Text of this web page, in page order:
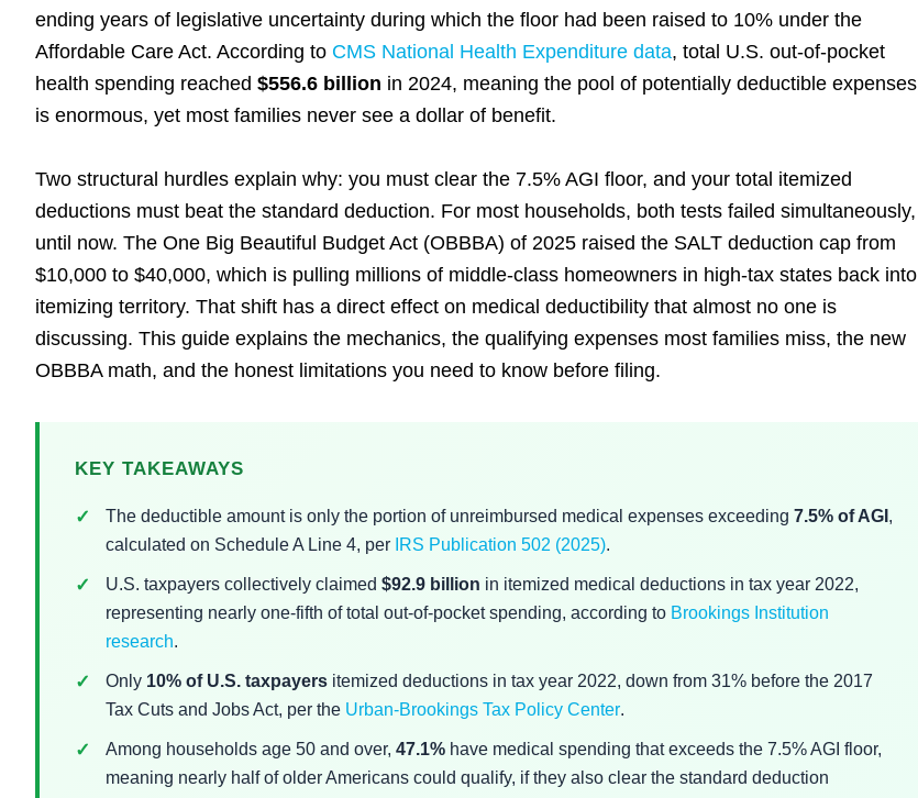
ending years of legislative uncertainty during which the floor had been raised to 10% under the
Affordable Care Act. According to CMS National Health Expenditure data, total U.S. out-of-pocket
health spending reached $556.6 billion in 2024, meaning the pool of potentially deductible expenses
is enormous, yet most families never see a dollar of benefit.
Two structural hurdles explain why: you must clear the 7.5% AGI floor, and your total itemized
deductions must beat the standard deduction. For most households, both tests failed simultaneously,
until now. The One Big Beautiful Budget Act (OBBBA) of 2025 raised the SALT deduction cap from
$10,000 to $40,000, which is pulling millions of middle-class homeowners in high-tax states back into
itemizing territory. That shift has a direct effect on medical deductibility that almost no one is
discussing. This guide explains the mechanics, the qualifying expenses most families miss, the new
OBBBA math, and the honest limitations you need to know before filing.
KEY TAKEAWAYS
The deductible amount is only the portion of unreimbursed medical expenses exceeding 7.5% of AGI ,
calculated on Schedule A Line 4, per IRS Publication 502 (2025).
U.S. taxpayers collectively claimed $92.9 billion in itemized medical deductions in tax year 2022,
representing nearly one-fifth of total out-of-pocket spending, according to Brookings Institution
research.
Only 10% of U.S. taxpayers itemized deductions in tax year 2022, down from 31% before the 2017
Tax Cuts and Jobs Act, per the Urban-Brookings Tax Policy Center.
Among households age 50 and over, 47.1% have medical spending that exceeds the 7.5% AGI floor,
meaning nearly half of older Americans could qualify, if they also clear the standard deduction